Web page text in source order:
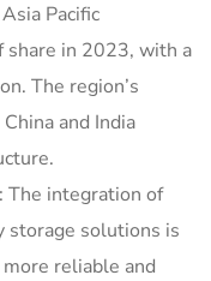
Pacific
share in 2023, with a
The region’s
and India
: The integration of
storage solutions is
reliable and